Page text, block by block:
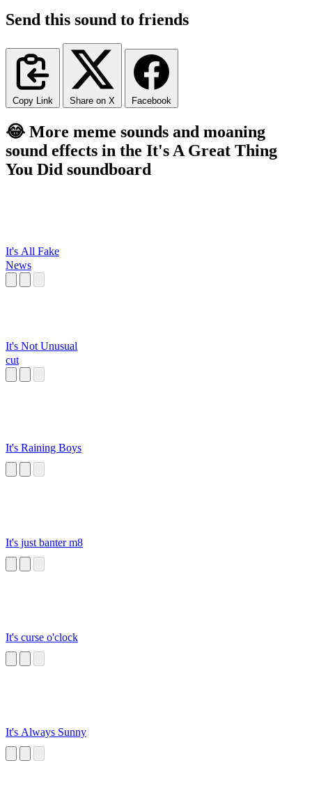
Send this sound to friends
Copy Link Share on X Facebook
😂 More meme sounds and moaning
sound effects in the It's A Great Thing
You Did soundboard
It's All Fake
News
It's Not Unusual
cut
It's Raining Boys
It's just banter m8
It's curse o'clock
It's Always Sunny